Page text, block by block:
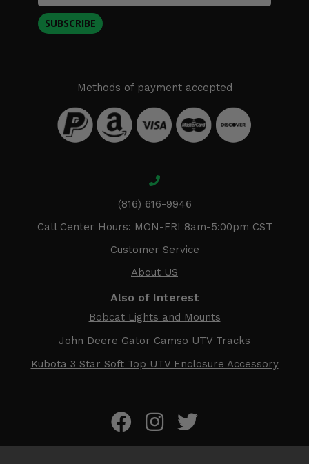
SUBSCRIBE
Methods of payment accepted
(816) 616-9946
Call Center Hours: MON-FRI 8am-5:00pm CST
Customer Service
About US
Also of Interest
Bobcat Lights and Mounts
John Deere Gator Camso UTV Tracks
Kubota 3 Star Soft Top UTV Enclosure Accessory